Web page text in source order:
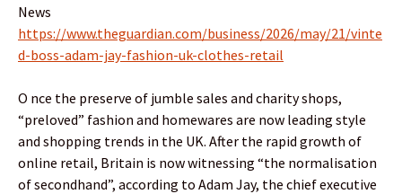
News
https://www.theguardian.com/business/2026/may/21/vinte
d-boss-adam-jay-fashion-uk-clothes-retail
O nce the preserve of jumble sales and charity shops,
“preloved” fashion and homewares are now leading style
and shopping trends in the UK. After the rapid growth of
online retail, Britain is now witnessing “the normalisation
of secondhand”, according to Adam Jay, the chief executive